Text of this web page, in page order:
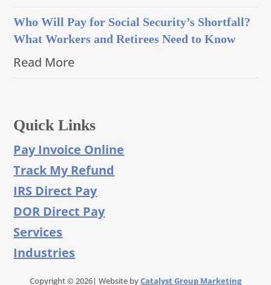
Who Will Pay for Social Security’s Shortfall?
What Workers and Retirees Need to Know
Read More
Quick Links
Pay Invoice Online
Track My Refund
IRS Direct Pay
DOR Direct Pay
Services
Industries
Copyright © 2026| Website byCatalyst Group Marketing